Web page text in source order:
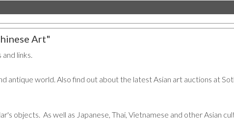
Art"
links.
antique world. Also find out about the latest Asian art auctions at
objects. As well as Japanese, Thai, Vietnamese and other Asian